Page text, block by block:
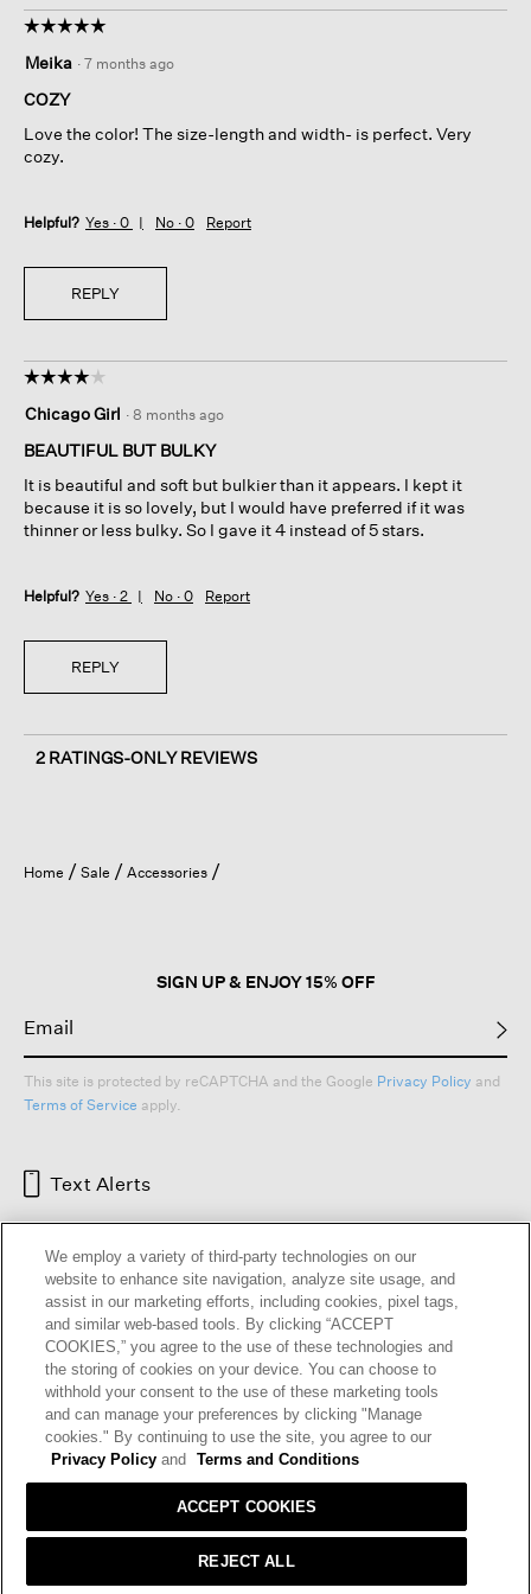
☆☆☆☆☆
☆☆☆☆☆
out
of
stars.
Meika · 7 months ago
COZY
Love the color! The size-length and width- is perfect. Very
cozy.
Helpful? Yes · 0 No · 0 Report
REPLY
☆☆☆☆☆
☆☆☆☆☆
out
of
stars.
Chicago Girl · 8 months ago
BEAUTIFUL BUT BULKY
It is beautiful and soft but bulkier than it appears. I kept it
because it is so lovely, but I would have preferred if it was
thinner or less bulky. So I gave it 4 instead of 5 stars.
Helpful? Yes · 2 No · 0 Report
REPLY
2 RATINGS-ONLY REVIEWS
Home Sale Accessories
SIGN UP & ENJOY 15% OFF
This site is protected by reCAPTCHA and the Google Privacy Policy and
Terms of Service apply.
Text Alerts
HELP RETURNS GIFT CARDS STORE LOCATOR
OUR BRAND CAREERS
Terms and Conditions Cookie Preferences
We employ a variety of third-party technologies on our
website to enhance site navigation, analyze site usage, and
assist in our marketing efforts, including cookies, pixel tags,
and similar web-based tools. By clicking “ACCEPT
COOKIES,” you agree to the use of these technologies and
the storing of cookies on your device. You can choose to
withhold your consent to the use of these marketing tools
and can manage your preferences by clicking "Manage
cookies." By continuing to use the site, you agree to our
Privacy Policy and Terms and Conditions
REJECT ALL
ACCEPT COOKIES